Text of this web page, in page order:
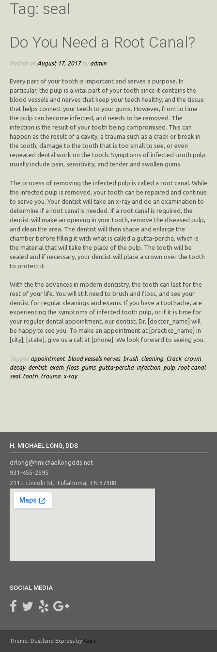
Tag: seal
Do You Need a Root Canal?
Posted on August 17, 2017by admin
Every part of your tooth is important and serves a purpose. In
particular, the pulp is a vital part of your tooth since it contains the
blood vessels and nerves that keep your teeth healthy, and the tissue
that helps connect your teeth to your gums. However, from to time
the pulp can become infected, and needs to be removed. The
infection is the result of your tooth being compromised. This can
happen as the result of a cavity, a trauma such as a crack or break in
the tooth, damage to the tooth that is too small to see, or even
repeated dental work on the tooth. Symptoms of infected tooth pulp
usually include pain, sensitivity, and tender and swollen gums.
The process of removing the infected pulp is called a root canal. While
the infected pulp is removed, your tooth can be repaired and continue
to serve you. Your dentist will take an x-ray and do an examination to
determine if a root canal is needed. If a root canal is required, the
dentist will make an opening in your tooth, remove the diseased pulp,
and clean the area. The dentist will then shape and enlarge the
chamber before filling it with what is called a gutta-percha, which is
the material that will take the place of the pulp. The tooth will be
sealed and if necessary, your dentist will place a crown over the tooth
to protect it.
With the the advances in modern dentistry, the tooth can last for the
rest of your life. You will still need to brush and floss, and see your
dentist for regular cleanings and exams. If you have a toothache, are
experiencing the symptoms of infected tooth pulp, or if it is time for
your regular dental appointment, our dentist, Dr, [doctor_name] will
be happy to see you. To make an appointment at [practice_name] in
[city], [state], give us a call at [phone]. We look forward to seeing you.
Tagged appointment, blood vessels nerves, brush, cleaning, Crack, crown,
decay, dentist, exam, floss, gums, gutta-percha, infection, pulp, root canal,
seal, tooth, trauma, x-ray
H. MICHAEL LONG, DDS
drlong@hmichaellongdds.net
931-455-2595
211 E Lincoln St, Tullahoma, TN 37388
SOCIAL MEDIA
Theme: Dustland Express by Kaira